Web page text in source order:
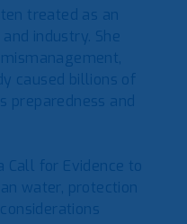
treated as an
industry. She
caused billions of
preparedness and
Call for Evidence to
water, protection